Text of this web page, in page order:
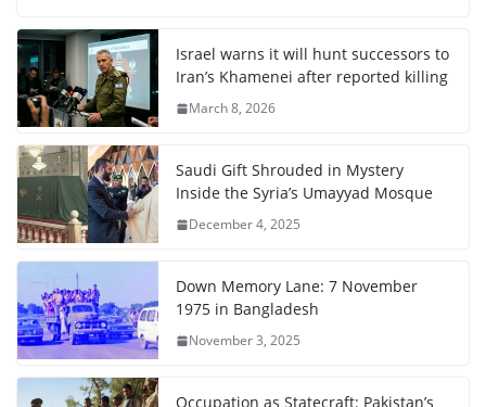
Israel warns it will hunt successors to
Iran’s Khamenei after reported killing
March 8, 2026
Saudi Gift Shrouded in Mystery
Inside the Syria’s Umayyad Mosque
December 4, 2025
Down Memory Lane: 7 November
1975 in Bangladesh
November 3, 2025
Occupation as Statecraft: Pakistan’s